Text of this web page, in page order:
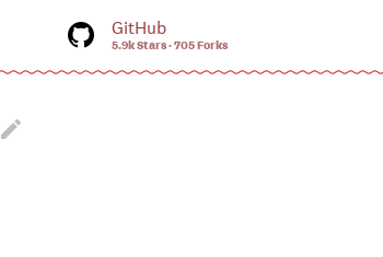
GitHub
5.9k Stars 705 Forks
